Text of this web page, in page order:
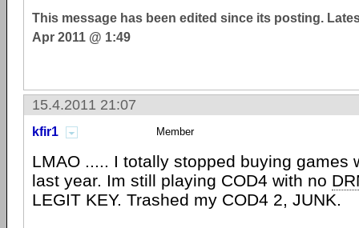
This message has been edited since its posting.
Apr 2011 @ 1:49
15.4.2011 21:07
kfir1 Member
LMAO ..... I totally stopped buying games
last year. Im still playing COD4 with no
LEGIT KEY. Trashed my COD4 2, JUNK.